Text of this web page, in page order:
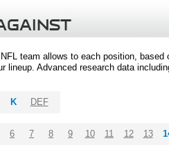
team allows to each position,
lineup. Advanced research data
K DEF
6 7 8 9 10 11 12 13